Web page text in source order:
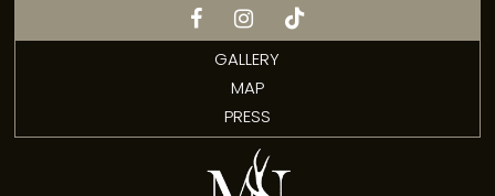
GALLERY
MAP
PRESS